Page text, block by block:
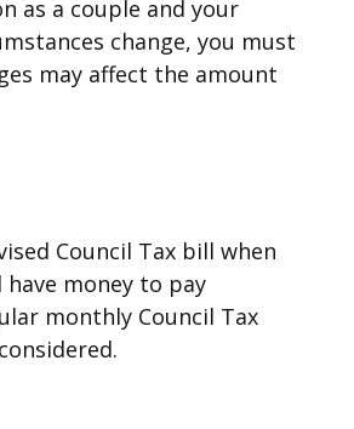
as a couple and your
change, you must
may affect the amount
Council Tax bill when
money to pay
monthly Council Tax